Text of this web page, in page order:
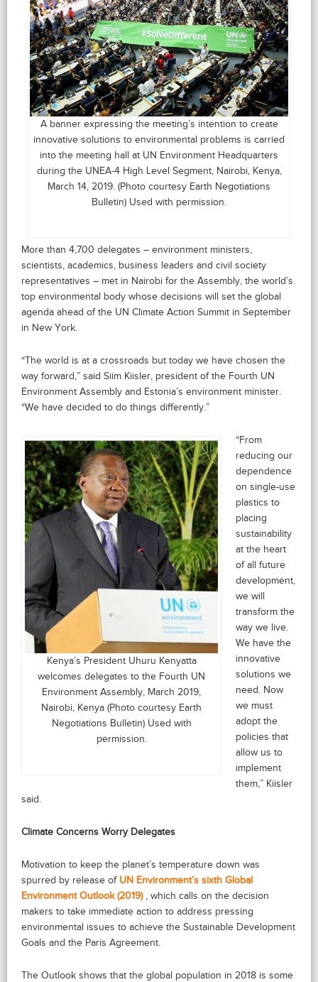
A banner expressing the meeting’s intention to create
innovative solutions to environmental problems is carried
into the meeting hall at UN Environment Headquarters
during the UNEA-4 High Level Segment, Nairobi, Kenya,
March 14, 2019. (Photo courtesy Earth Negotiations
Bulletin) Used with permission.
More than 4,700 delegates – environment ministers,
scientists, academics, business leaders and civil society
representatives – met in Nairobi for the Assembly, the world’s
top environmental body whose decisions will set the global
agenda ahead of the UN Climate Action Summit in September
in New York.
“The world is at a crossroads but today we have chosen the
way forward,” said Siim Kiisler, president of the Fourth UN
Environment Assembly and Estonia’s environment minister.
“We have decided to do things differently.”
Kenya’s President Uhuru Kenyatta
welcomes delegates to the Fourth UN
Environment Assembly, March 2019,
Nairobi, Kenya (Photo courtesy Earth
Negotiations Bulletin) Used with
permission.
“From
reducing our
dependence
on single-use
plastics to
placing
sustainability
at the heart
of all future
development,
we will
transform the
way we live.
We have the
innovative
solutions we
need. Now
we must
adopt the
policies that
allow us to
implement
them,” Kiisler
said.
Climate Concerns Worry Delegates
Motivation to keep the planet’s temperature down was
spurred by release of UN Environment’s sixth Global
Environment Outlook (2019), which calls on the decision
makers to take immediate action to address pressing
environmental issues to achieve the Sustainable Development
Goals and the Paris Agreement.
The Outlook shows that the global population in 2018 is some